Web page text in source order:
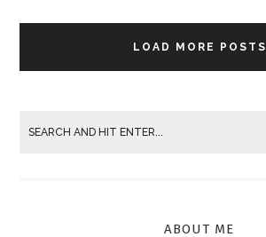
LOAD MORE POSTS
ABOUT ME